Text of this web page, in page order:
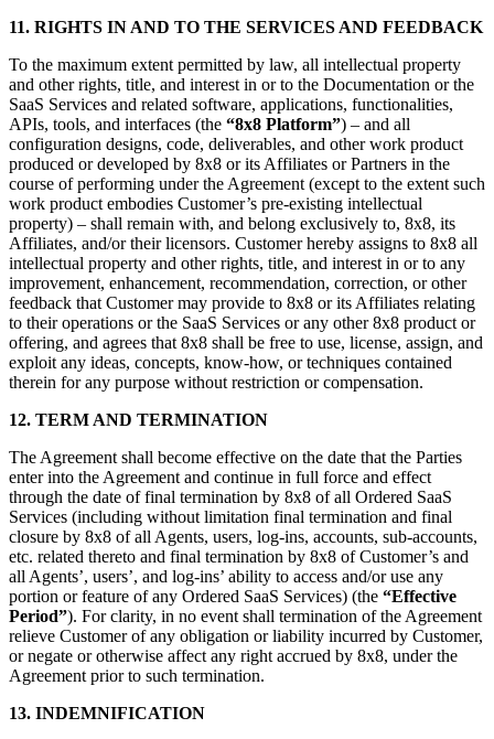
11. RIGHTS IN AND TO THE SERVICES AND FEEDBACK
To the maximum extent permitted by law, all intellectual property
and other rights, title, and interest in or to the Documentation or the
SaaS Services and related software, applications, functionalities,
APIs, tools, and interfaces (the “8x8 Platform”) – and all
configuration designs, code, deliverables, and other work product
produced or developed by 8x8 or its Affiliates or Partners in the
course of performing under the Agreement (except to the extent such
work product embodies Customer’s pre-existing intellectual
property) – shall remain with, and belong exclusively to, 8x8, its
Affiliates, and/or their licensors. Customer hereby assigns to 8x8 all
intellectual property and other rights, title, and interest in or to any
improvement, enhancement, recommendation, correction, or other
feedback that Customer may provide to 8x8 or its Affiliates relating
to their operations or the SaaS Services or any other 8x8 product or
offering, and agrees that 8x8 shall be free to use, license, assign, and
exploit any ideas, concepts, know-how, or techniques contained
therein for any purpose without restriction or compensation.
12. TERM AND TERMINATION
The Agreement shall become effective on the date that the Parties
enter into the Agreement and continue in full force and effect
through the date of final termination by 8x8 of all Ordered SaaS
Services (including without limitation final termination and final
closure by 8x8 of all Agents, users, log-ins, accounts, sub-accounts,
etc. related thereto and final termination by 8x8 of Customer’s and
all Agents’, users’, and log-ins’ ability to access and/or use any
portion or feature of any Ordered SaaS Services) (the “Effective
Period”). For clarity, in no event shall termination of the Agreement
relieve Customer of any obligation or liability incurred by Customer,
or negate or otherwise affect any right accrued by 8x8, under the
Agreement prior to such termination.
13. INDEMNIFICATION